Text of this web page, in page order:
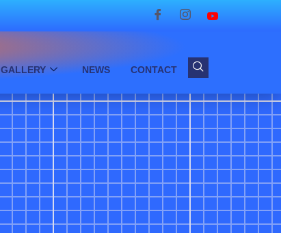
GALLERY NEWS CONTACT